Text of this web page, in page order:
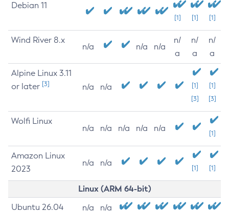
Debian 11
[1] [1] [1]
Wind River 8.x
n/a n/a n/a
n/
a
n/
a
n/
a
Alpine Linux 3.11
or later [3] n/a n/a
[1]
[3]
[1]
[3]
Wolfi Linux
n/a n/a n/a n/a n/a
[1]
Amazon Linux
2023
n/a n/a
[1] [1]
Linux (ARM 64-bit)
Ubuntu 26.04 n/a n/a